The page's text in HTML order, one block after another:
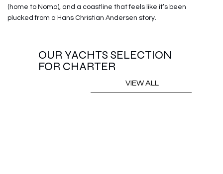
(home to Noma), and a coastline that feels like it’s been
plucked from a Hans Christian Andersen story.
OUR YACHTS SELECTION
FOR CHARTER
VIEW ALL